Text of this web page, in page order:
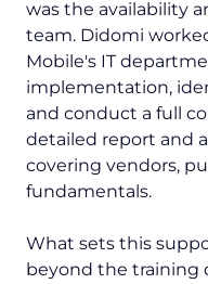
was the availability
team. Didomi
Mobile's IT
implementation,
and conduct a full
detailed report and
covering vendors,
fundamentals.
What sets this
beyond the training